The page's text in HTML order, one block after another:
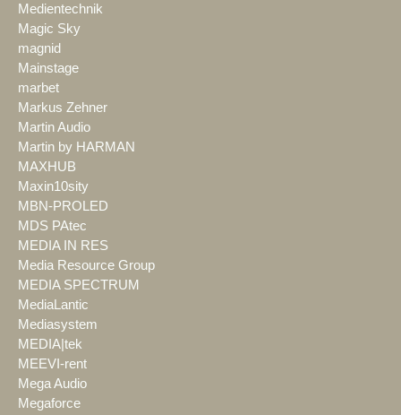
Medientechnik
Magic Sky
magnid
Mainstage
marbet
Markus Zehner
Martin Audio
Martin by HARMAN
MAXHUB
Maxin10sity
MBN-PROLED
MDS PAtec
MEDIA IN RES
Media Resource Group
MEDIA SPECTRUM
MediaLantic
Mediasystem
MEDIA|tek
MEEVI-rent
Mega Audio
Megaforce